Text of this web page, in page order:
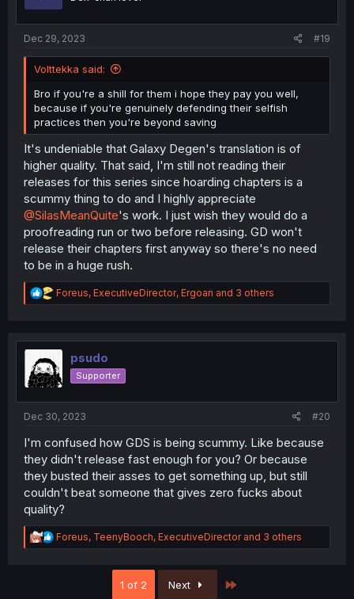
Dec 29, 2023 #19
Volttekka said:
Bro if you're a shill for them i hope they pay you well,
because if you're genuinely defending their selfish
practices then you're beyond saving
It's undeniable that Galaxy Degen's translation is of
higher quality. That said, I'm still not reading their
releases for this series since hoarding chapters is a
scummy thing to do and I highly appreciate
@SilasMeanQuite's work. I just wish they would do a
proofreading run or two before releasing. GD won't
release their chapters first anyway so there's no need
to be in a huge rush.
R
e
t
o
n
Foreus, ExecutiveDirector, Ergoan and 3 others
psudo
Supporter
Dec 30, 2023 #20
I'm confused how GDS is being scummy. Like because
they didn't release fast enough for you? Or because
they busted their asses to get something up, but still
couldn't beat someone that gives zero fucks about
quality?
R
e
Foreus, TeenyBooch, ExecutiveDirectorand 3 others
1 of 2 Next